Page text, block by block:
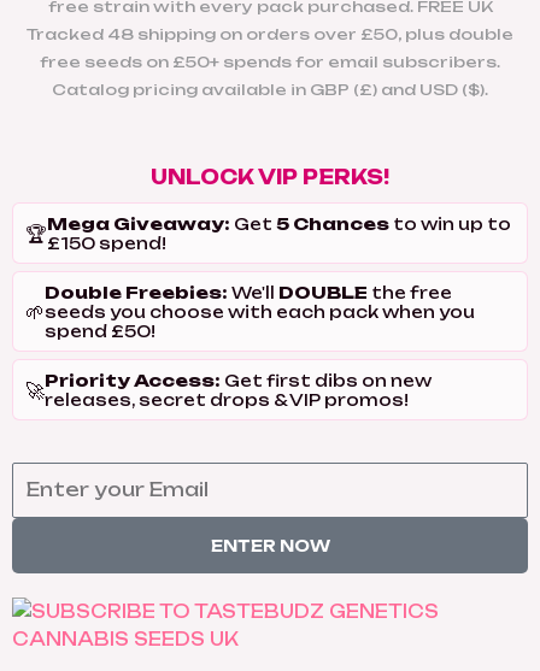
free strain with every pack purchased. FREE UK
Tracked 48 shipping on orders over £50, plus double
free seeds on £50+ spends for email subscribers.
Catalog pricing available in GBP (£) and USD ($).
UNLOCK VIP PERKS!
🏆Mega Giveaway: Get 5 Chances to win up to
£150 spend!
🌱
Double Freebies: We'll DOUBLE the free
seeds you choose with each pack when you
spend £50!
🚀Priority Access: Get first dibs on new
releases, secret drops & VIP promos!
ENTER NOW